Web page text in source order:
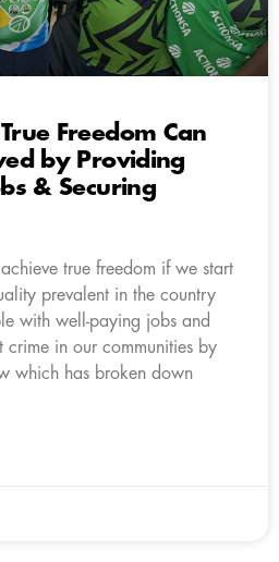
Freedom Can
by Providing
& Securing
true freedom if we start
prevalent in the country
with well-paying jobs and
crime in our communities by
which has broken down